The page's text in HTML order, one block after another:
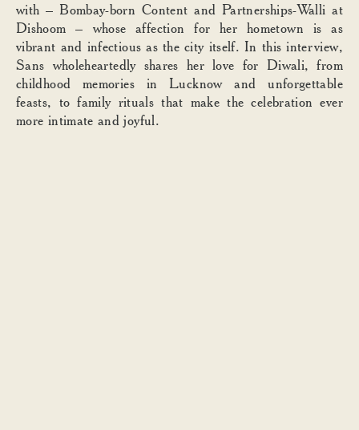
with– Bombay-born Content and Partnerships-Walli at
Dishoom – whose affection for her hometown is as
vibrant and infectious as the city itself. In this interview,
Sans wholeheartedly shares her love for Diwali, from
childhood memories in Lucknow and unforgettable
feasts, to family rituals that make the celebration ever
more intimate and joyful.